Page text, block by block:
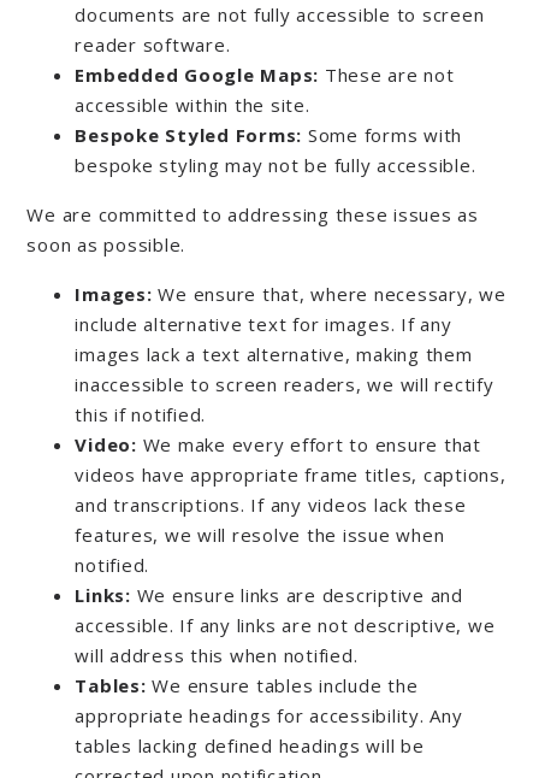
documents are not fully accessible to screen
reader software.
Embedded Google Maps: These are not
accessible within the site.
Bespoke Styled Forms: Some forms with
bespoke styling may not be fully accessible.
We are committed to addressing these issues as
soon as possible.
Images: We ensure that, where necessary, we
include alternative text for images. If any
images lack a text alternative, making them
inaccessible to screen readers, we will rectify
this if notified.
Video: We make every effort to ensure that
videos have appropriate frame titles, captions,
and transcriptions. If any videos lack these
features, we will resolve the issue when
notified.
Links: We ensure links are descriptive and
accessible. If any links are not descriptive, we
will address this when notified.
Tables: We ensure tables include the
appropriate headings for accessibility. Any
tables lacking defined headings will be